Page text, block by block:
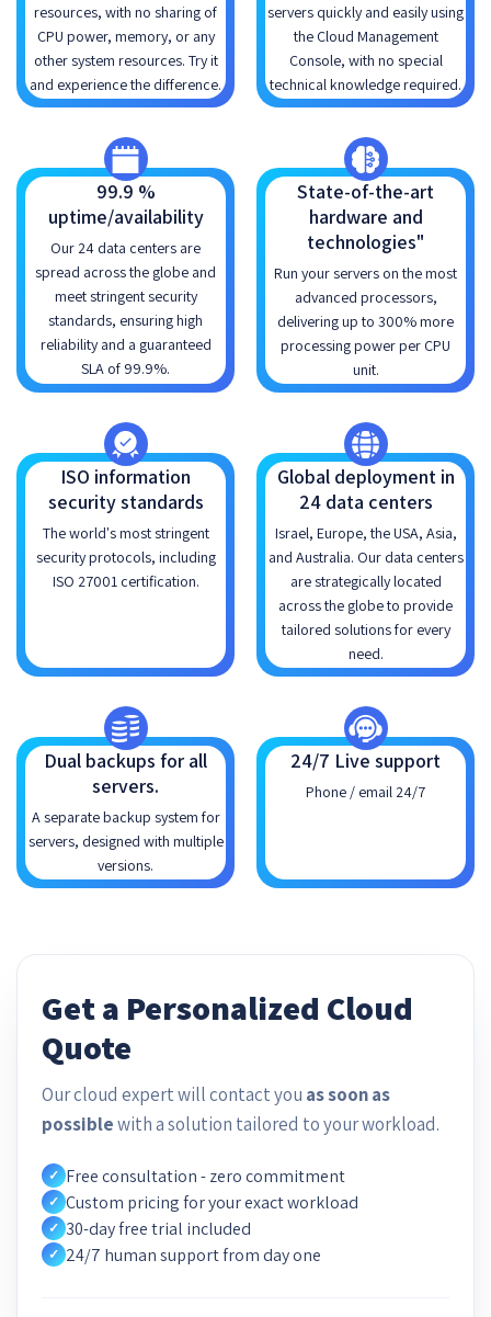
resources, with no sharing of
CPU power, memory, or any
other system resources. Try it
and experience the difference.
servers quickly and easily using
the Cloud Management
Console, with no special
technical knowledge required.
99.9 %
uptime/availability
Our 24 data centers are
spread across the globe and
meet stringent security
standards, ensuring high
reliability and a guaranteed
SLA of 99.9%.
State-of-the-art
hardware and
technologies"
Run your servers on the most
advanced processors,
delivering up to 300% more
processing power per CPU
unit.
ISO information
security standards
The world's most stringent
security protocols, including
ISO 27001 certification.
Global deployment in
24 data centers
Israel, Europe, the USA, Asia,
and Australia. Our data centers
are strategically located
across the globe to provide
tailored solutions for every
need.
Dual backups for all
servers.
A separate backup system for
servers, designed with multiple
versions.
24/7 Live support
Phone / email 24/7
Get a Personalized Cloud
Quote
Our cloud expert will contact you as soon as
possiblewith a solution tailored to your workload.
✓ Free consultation - zero commitment
✓ Custom pricing for your exact workload
✓ 30-day free trial included
✓ 24/7 human support from day one